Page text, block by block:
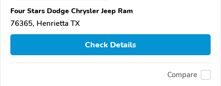
Four Stars Dodge Chrysler Jeep Ram
76365, Henrietta TX
Check Details
Compare